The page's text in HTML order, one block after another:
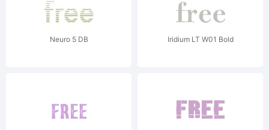
Neuro 5 DB Iridium LT W01 Bold